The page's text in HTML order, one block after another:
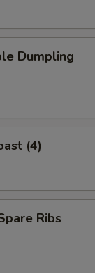
Dumpling
(4)
Ribs